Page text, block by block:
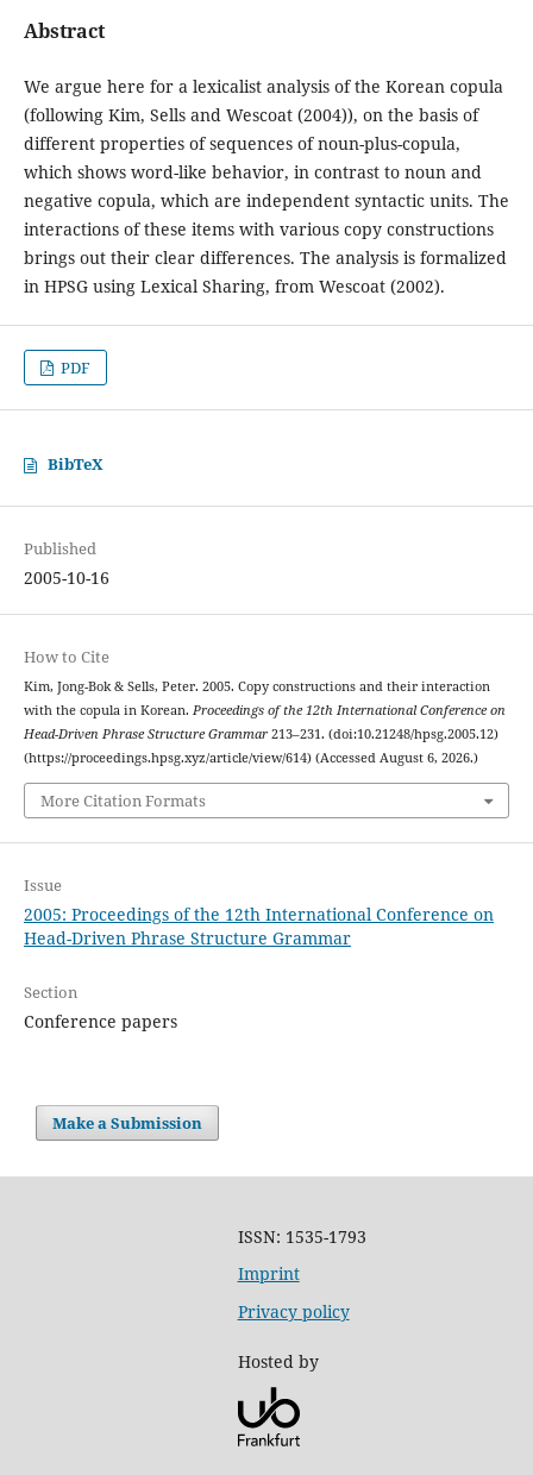
Abstract
We argue here for a lexicalist analysis of the Korean copula
(following Kim, Sells and Wescoat (2004)), on the basis of
different properties of sequences of noun-plus-copula,
which shows word-like behavior, in contrast to noun and
negative copula, which are independent syntactic units. The
interactions of these items with various copy constructions
brings out their clear differences. The analysis is formalized
in HPSG using Lexical Sharing, from Wescoat (2002).
PDF
BibTeX
Published
2005-10-16
How to Cite
Kim, Jong-Bok & Sells, Peter. 2005. Copy constructions and their interaction
with the copula in Korean. Proceedings of the 12th International Conference on
Head-Driven Phrase Structure Grammar213–231. (doi:10.21248/hpsg.2005.12)
(https://proceedings.hpsg.xyz/article/view/614) (Accessed August 6, 2026.)
More Citation Formats
Issue
2005: Proceedings of the 12th International Conference on
Head-Driven Phrase Structure Grammar
Section
Conference papers
Make a Submission
ISSN: 1535-1793
Imprint
Privacy policy
Hosted by